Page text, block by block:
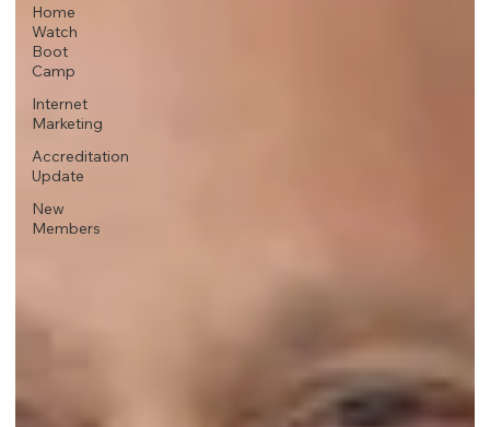
Home
Watch
Boot
Camp
Internet
Marketing
Accreditation
Update
New
Members